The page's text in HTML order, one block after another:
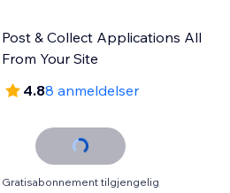
Post & Collect Applications All
From Your Site
4.88 anmeldelser
Gratisabonnement tilgjengelig